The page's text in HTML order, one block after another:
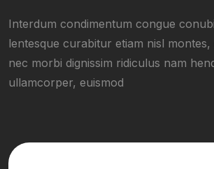
Interdum condimentum congue
lentesque curabitur etiam nisl
nec morbi dignissim ridiculus nam
ullamcorper, euismod